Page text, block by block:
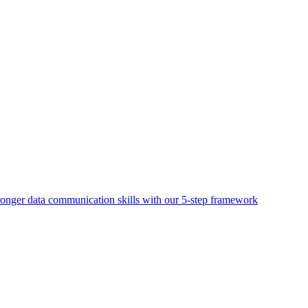
data communication skills with our 5-step framework